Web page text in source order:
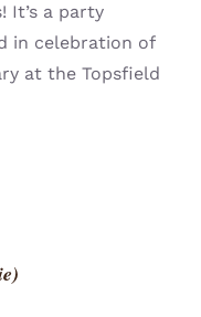
It’s a party
in celebration of
at the Topsfield